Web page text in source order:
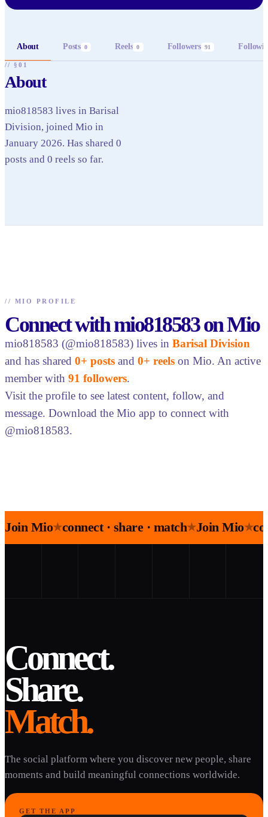
About Posts 0 Reels 0 Followers 91
// §01
About
mio818583 lives in Barisal
Division, joined Mio in
January 2026. Has shared 0
posts and 0 reels so far.
// MIO PROFILE
Connect with mio818583 on Mio
mio818583 (@mio818583) lives in Barisal Division
and has shared 0+ posts and 0+ reels on Mio. An active
member with 91 followers.
Visit the profile to see latest content, follow, and
message. Download the Mio app to connect with
@mio818583.
Join Mio★connect · share · match★Join Mio★
Connect.
Share.
Match.
The social platform where you discover new people, share
moments and build meaningful connections worldwide.
GET THE APP